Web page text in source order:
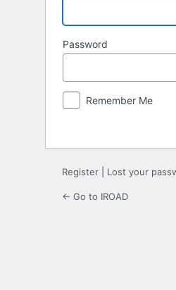
Password
Remember Me
Register Lost your
← Go to IROAD